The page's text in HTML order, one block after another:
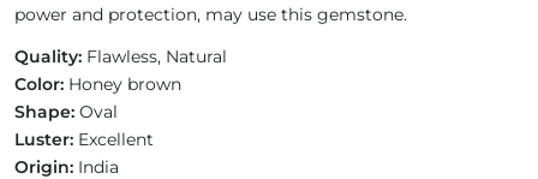
power and protection, may use this gemstone.
Quality: Flawless, Natural
Color: Honey brown
Shape: Oval
Luster: Excellent
Origin: India